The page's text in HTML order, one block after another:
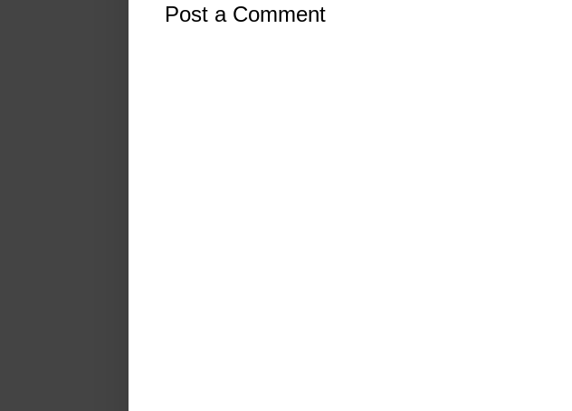
Post a Comment